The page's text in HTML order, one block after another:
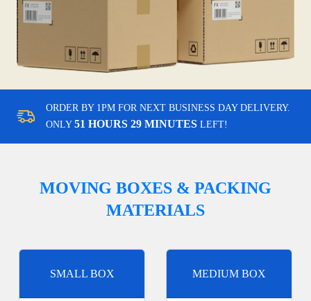
ORDER BY 1PM FOR NEXT BUSINESS DAY DELIVERY.
ONLY51 HOURS 29 MINUTES LEFT!
MOVING BOXES & PACKING
MATERIALS
SMALL BOX MEDIUM BOX